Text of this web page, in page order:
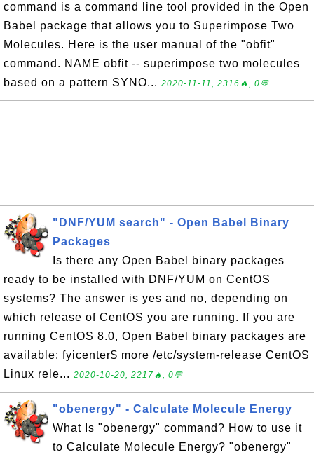
command is a command line tool provided in the Open
Babel package that allows you to Superimpose Two
Molecules. Here is the user manual of the "obfit"
command. NAME obfit -- superimpose two molecules
based on a pattern SYNO... 2020-11-11, 2316🔥, 0💬
"DNF/YUM search" - Open Babel Binary
Packages
Is there any Open Babel binary packages
ready to be installed with DNF/YUM on CentOS
systems? The answer is yes and no, depending on
which release of CentOS you are running. If you are
running CentOS 8.0, Open Babel binary packages are
available: fyicenter$ more /etc/system-release CentOS
Linux rele... 2020-10-20, 2217🔥, 0💬
"obenergy" - Calculate Molecule Energy
What Is "obenergy" command? How to use it
to Calculate Molecule Energy? "obenergy"